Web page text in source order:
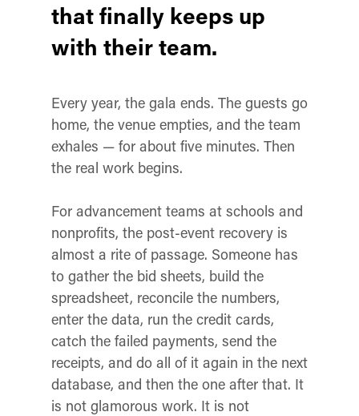
that finally keeps up
with their team.
Every year, the gala ends. The guests go
home, the venue empties, and the team
exhales — for about five minutes. Then
the real work begins.
For advancement teams at schools and
nonprofits, the post-event recovery is
almost a rite of passage. Someone has
to gather the bid sheets, build the
spreadsheet, reconcile the numbers,
enter the data, run the credit cards,
catch the failed payments, send the
receipts, and do all of it again in the next
database, and then the one after that. It
is not glamorous work. It is not